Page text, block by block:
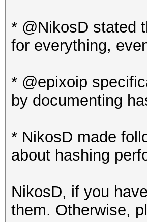
* @NikosD stated
for everything,
* @epixoip
by documenting
* NikosD made
about hashing
NikosD, if you
them. Otherwise,